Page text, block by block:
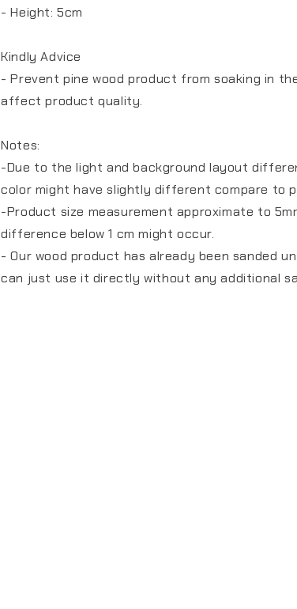
- Height: 5cm
Kindly Advice
- Prevent pine wood product from soaking in
affect product quality.
Notes:
-Due to the light and background layout
color might have slightly different compare to
-Product size measurement approximate to
difference below 1 cm might occur.
- Our wood product has already been sanded
can just use it directly without any additional